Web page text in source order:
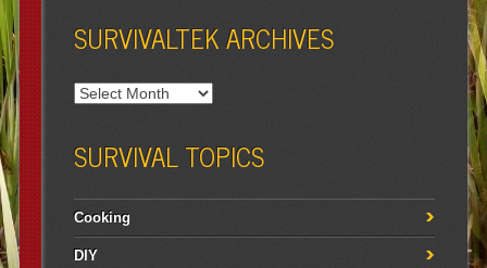
SURVIVALTEK ARCHIVES
SURVIVAL TOPICS
Cooking
DIY